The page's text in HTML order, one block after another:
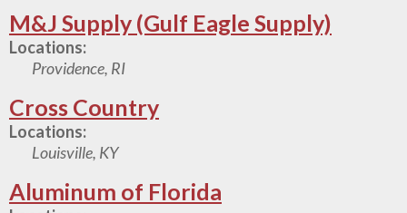
M&J Supply (Gulf Eagle Supply)
Locations:
Providence, RI
Cross Country
Locations:
Louisville, KY
Aluminum of Florida